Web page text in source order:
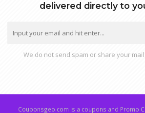
delivered directly to
We do not send spam or share your
Couponsgeo.com is a coupons and Promo